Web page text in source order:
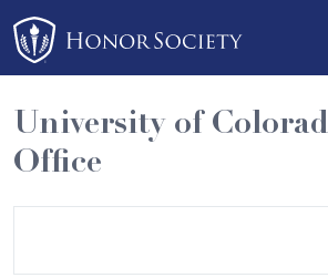
Please
note:
This
website
includes
an
University of
Office